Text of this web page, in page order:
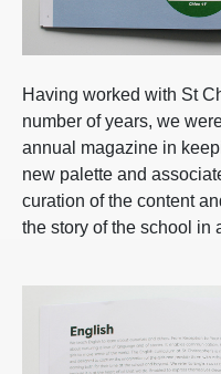
Having worked with St
number of years, we
annual magazine in
new palette and
curation of the content
the story of the school in